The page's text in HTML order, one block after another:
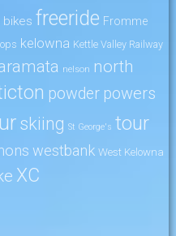
freeride Fromme
kelowna Kettle Valley Railway
nelson north
powder powers
skiing St George's tour
westbank West Kelowna
XC